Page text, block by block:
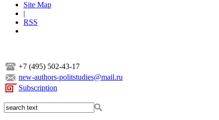
Site Map
|
RSS
+7 (495) 502-43-17
new-authors-politstudies@mail.ru
Subscription